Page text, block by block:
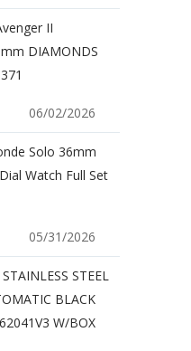
II
DIAMONDS
06/02/2026
Solo 36mm
Watch Full Set
05/31/2026
STEEL
BLACK
W/BOX